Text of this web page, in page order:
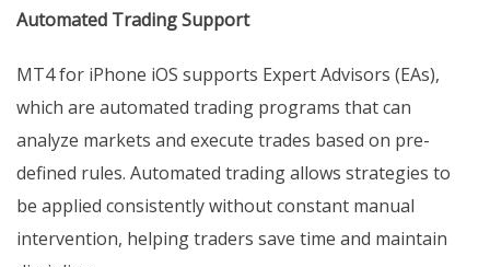
Automated Trading Support
MT4 for iPhone iOS supports Expert Advisors (EAs),
which are automated trading programs that can
analyze markets and execute trades based on pre-
defined rules. Automated trading allows strategies to
be applied consistently without constant manual
intervention, helping traders save time and maintain